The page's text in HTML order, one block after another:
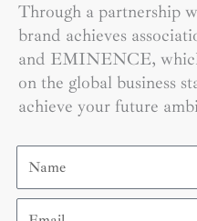
Through a partnership
brand achieves
and EMINENCE,
on the global business
achieve your future
Name
Email